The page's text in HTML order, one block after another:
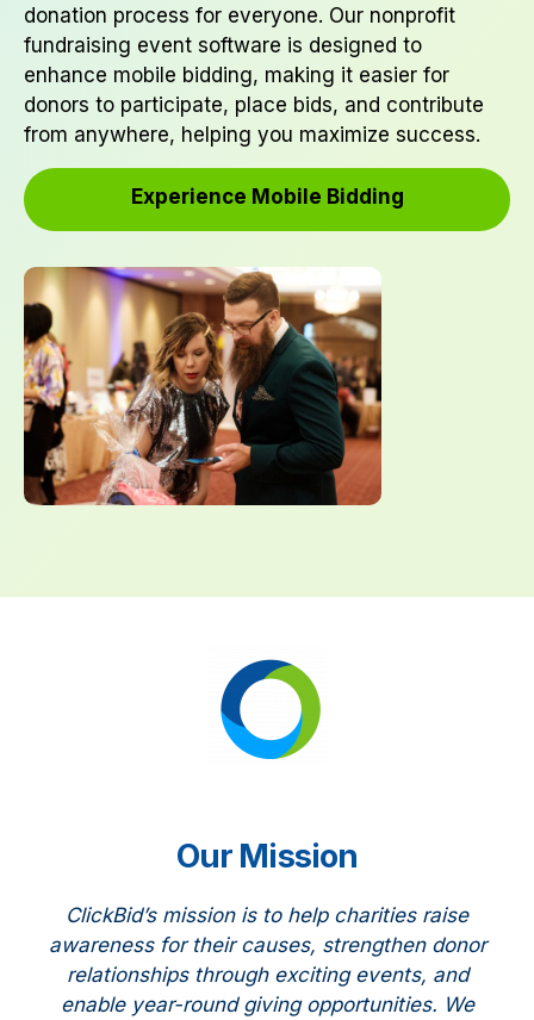
donation process for everyone. Our nonprofit
fundraising event software is designed to
enhance mobile bidding, making it easier for
donors to participate, place bids, and contribute
from anywhere, helping you maximize success.
Experience Mobile Bidding
Our Mission
ClickBid’s mission is to help charities raise
awareness for their causes, strengthen donor
relationships through exciting events, and
enable year-round giving opportunities. We